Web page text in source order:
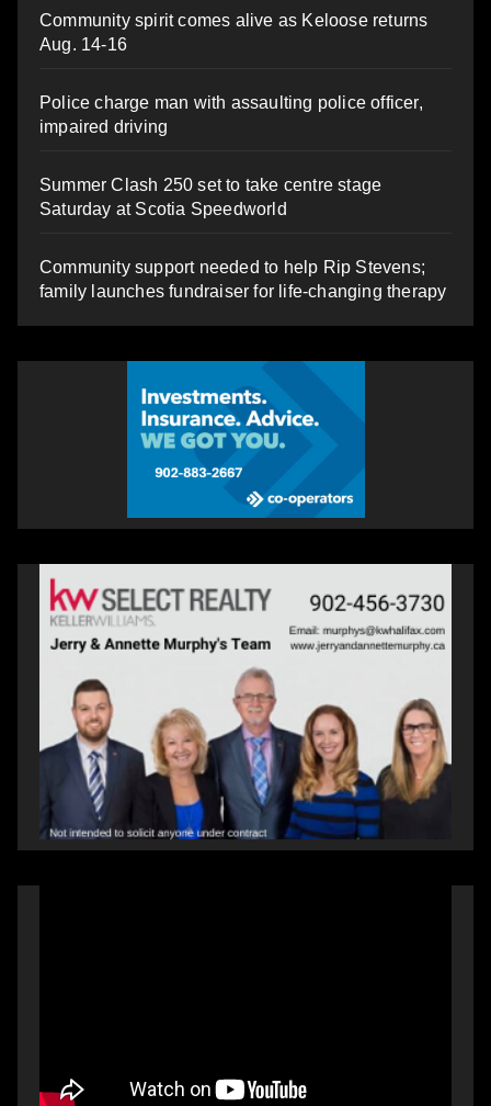
Community spirit comes alive as Keloose returns
Aug. 14-16
Police charge man with assaulting police officer,
impaired driving
Summer Clash 250 set to take centre stage
Saturday at Scotia Speedworld
Community support needed to help Rip Stevens;
family launches fundraiser for life-changing therapy